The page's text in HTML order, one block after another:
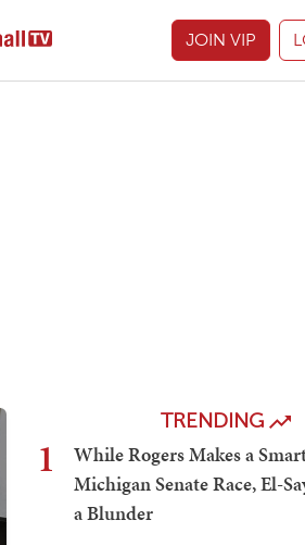
JOIN VIP
TRENDING
1
While Rogers Makes a
Michigan Senate Race, El-
a Blunder